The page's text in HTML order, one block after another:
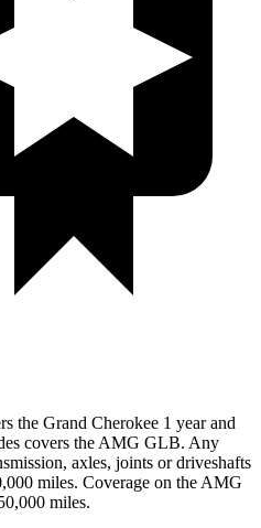
the Grand Cherokee 1 year and
covers the AMG GLB. Any
axles, joints or driveshafts
miles. Coverage on the AMG
miles.